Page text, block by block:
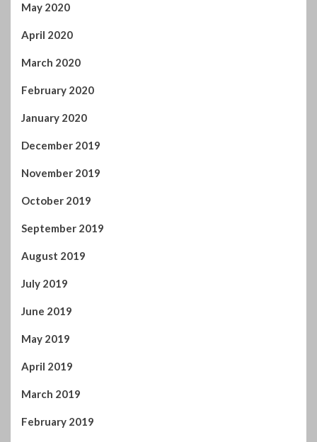
May 2020
April 2020
March 2020
February 2020
January 2020
December 2019
November 2019
October 2019
September 2019
August 2019
July 2019
June 2019
May 2019
April 2019
March 2019
February 2019